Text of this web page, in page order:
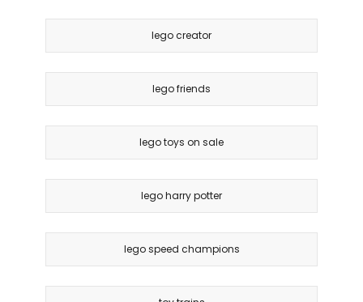
lego creator
lego friends
lego toys on sale
lego harry potter
lego speed champions